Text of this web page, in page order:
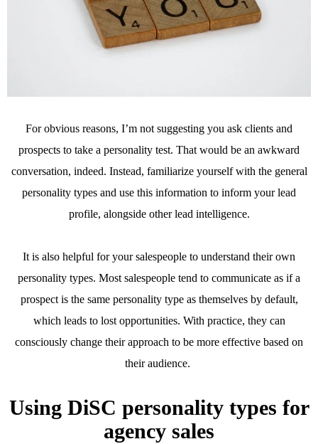
For obvious reasons, I’m not suggesting you ask clients and
prospects to take a personality test. That would be an awkward
conversation, indeed. Instead, familiarize yourself with the general
personality types and use this information to inform your lead
profile, alongside other lead intelligence.
It is also helpful for your salespeople to understand their own
personality types. Most salespeople tend to communicate as if a
prospect is the same personality type as themselves by default,
which leads to lost opportunities. With practice, they can
consciously change their approach to be more effective based on
their audience.
Using DiSC personality types for
agency sales